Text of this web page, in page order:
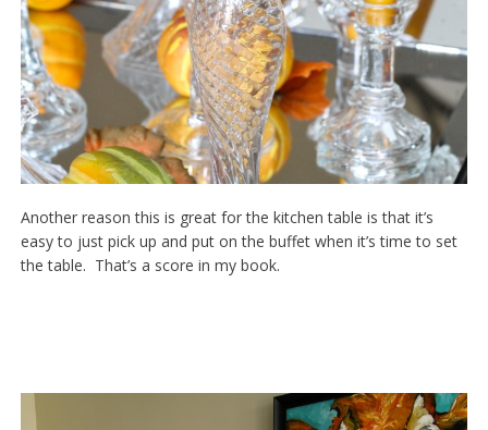
Another reason this is great for the kitchen table is that it’s
easy to just pick up and put on the buffet when it’s time to set
the table. That’s a score in my book.